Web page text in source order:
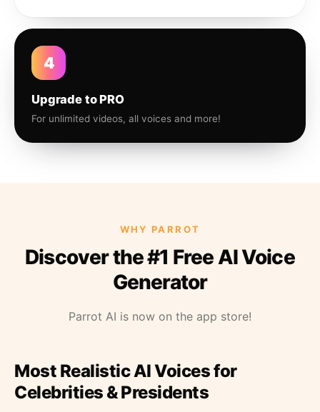
4
Upgrade to PRO
For unlimited videos, all voices and more!
WHY PARROT
Discover the #1 Free AI Voice
Generator
Parrot AI is now on the app store!
Most Realistic AI Voices for
Celebrities & Presidents